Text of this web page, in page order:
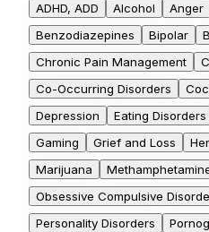
ADHD, ADD Alcohol Anger
Benzodiazepines
Bipolar
Chronic Pain Management
Co-Occurring Disorders
Depression
Eating Disorders
Gaming
Grief and Loss
Marijuana
Obsessive Compulsive
Personality Disorders